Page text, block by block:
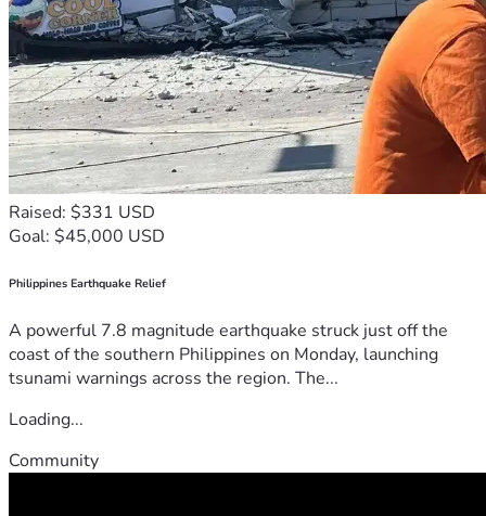
Raised: $331 USD
Goal: $45,000 USD
Philippines Earthquake Relief
A powerful 7.8 magnitude earthquake struck just off the
coast of the southern Philippines on Monday, launching
tsunami warnings across the region. The...
Loading...
Community